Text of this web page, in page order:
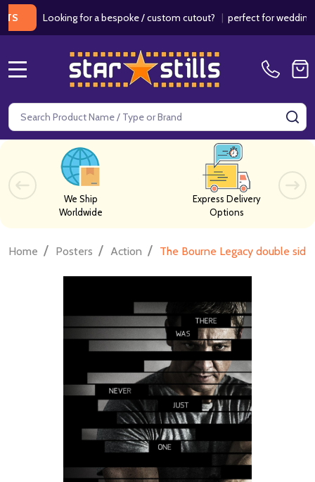
Looking for a bespoke / custom cutout?|perfect for weddings /
Search
We Ship
Worldwide
Express Delivery
Options
Home / Posters / Action / The Bourne Legacy double